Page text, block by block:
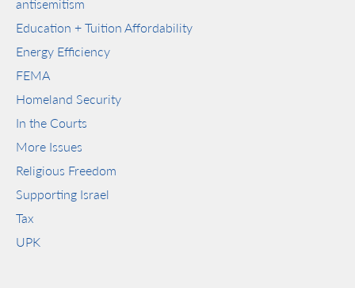
Education + Tuition Affordability
Energy Efficiency
FEMA
Homeland Security
In the Courts
More Issues
Religious Freedom
Supporting Israel
Tax
UPK